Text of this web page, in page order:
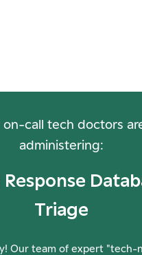
on-call tech doctors
administering:
Response
Triage
Our team of expert "tech-